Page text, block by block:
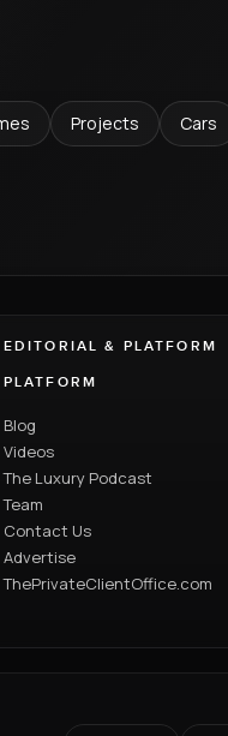
Projects Cars
EDITORIAL & PLATFORM
PLATFORM
Blog
Videos
The Luxury Podcast
Team
Contact Us
Advertise
ThePrivateClientOffice.com